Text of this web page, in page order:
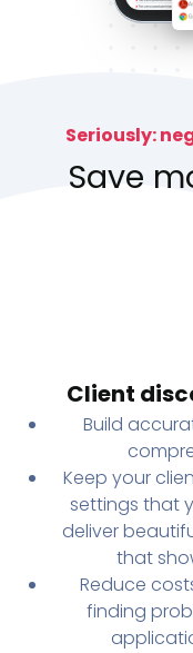
Seriously:
Save
Client
Build
Keep your
settings that
deliver
that
Reduce
finding